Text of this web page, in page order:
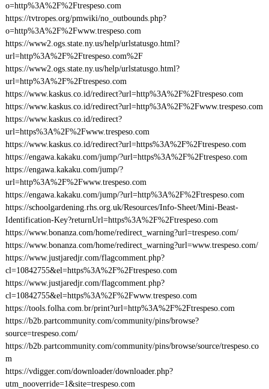
o=http%3A%2F%2Ftrespeso.com
https://tvtropes.org/pmwiki/no_outbounds.php?
o=http%3A%2F%2Fwww.trespeso.com
https://www2.ogs.state.ny.us/help/urlstatusgo.html?
url=http%3A%2F%2Ftrespeso.com%2F
https://www2.ogs.state.ny.us/help/urlstatusgo.html?
url=http%3A%2F%2Ftrespeso.com
https://www.kaskus.co.id/redirect?url=http%3A%2F%2Ftrespeso.com
https://www.kaskus.co.id/redirect?url=http%3A%2F%2Fwww.trespeso.com
https://www.kaskus.co.id/redirect?
url=https%3A%2F%2Fwww.trespeso.com
https://www.kaskus.co.id/redirect?url=https%3A%2F%2Ftrespeso.com
https://engawa.kakaku.com/jump/?url=https%3A%2F%2Ftrespeso.com
https://engawa.kakaku.com/jump/?
url=http%3A%2F%2Fwww.trespeso.com
https://engawa.kakaku.com/jump/?url=http%3A%2F%2Ftrespeso.com
https://schoolgardening.rhs.org.uk/Resources/Info-Sheet/Mini-Beast-
Identification-Key?returnUrl=https%3A%2F%2Ftrespeso.com
https://www.bonanza.com/home/redirect_warning?url=trespeso.com/
https://www.bonanza.com/home/redirect_warning?url=www.trespeso.com/
https://www.justjaredjr.com/flagcomment.php?
cl=10842755&el=https%3A%2F%2Ftrespeso.com
https://www.justjaredjr.com/flagcomment.php?
cl=10842755&el=https%3A%2F%2Fwww.trespeso.com
https://tools.folha.com.br/print?url=http%3A%2F%2Ftrespeso.com
https://b2b.partcommunity.com/community/pins/browse?
source=trespeso.com/
https://b2b.partcommunity.com/community/pins/browse/source/trespeso.co
m
https://vdigger.com/downloader/downloader.php?
utm_nooverride=1&site=trespeso.com